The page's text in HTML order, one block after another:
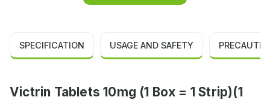
SPECIFICATION USAGE AND SAFETY
Victrin Tablets 10mg (1 Box = 1 Strip)(1